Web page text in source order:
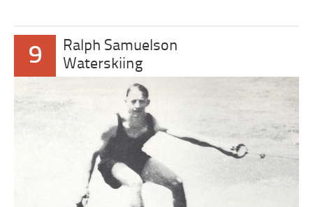
9
Ralph Samuelson
Waterskiing